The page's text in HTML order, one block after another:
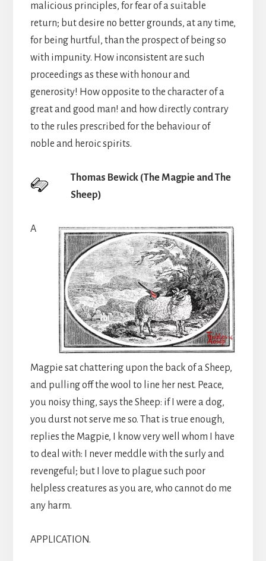
malicious principles, for fear of a suitable
return; but desire no better grounds, at any time,
for being hurtful, than the prospect of being so
with impunity. How inconsistent are such
proceedings as these with honour and
generosity! How opposite to the character of a
great and good man! and how directly contrary
to the rules prescribed for the behaviour of
noble and heroic spirits.
Thomas Bewick (The Magpie and The
Sheep)
A
Magpie sat chattering upon the back of a Sheep,
and pulling off the wool to line her nest. Peace,
you noisy thing, says the Sheep: if I were a dog,
you durst not serve me so. That is true enough,
replies the Magpie, I know very well whom I have
to deal with: I never meddle with the surly and
revengeful; but I love to plague such poor
helpless creatures as you are, who cannot do me
any harm.
APPLICATION.